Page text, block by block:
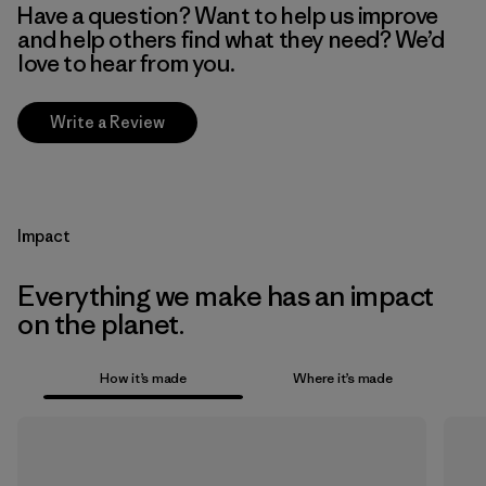
Have a question? Want to help us improve
and help others find what they need? We’d
love to hear from you.
Write a Review
Impact
Everything we make has an impact
on the planet.
How it’s made Where it’s made